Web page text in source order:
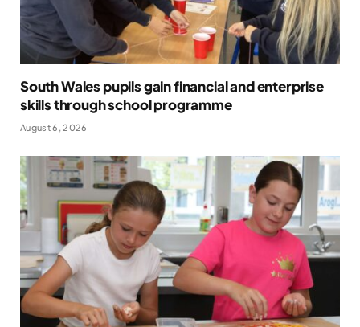
South Wales pupils gain financial and enterprise
skills through school programme
August 6, 2026